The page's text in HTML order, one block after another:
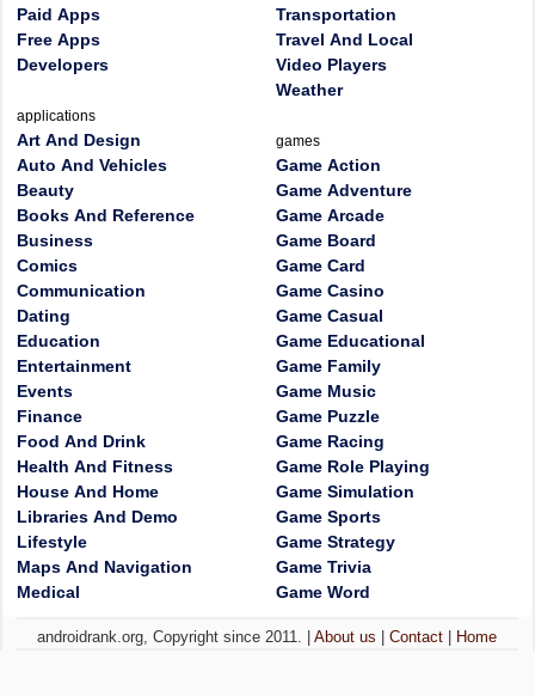
Paid Apps
Free Apps
Developers
applications
Art And Design
Auto And Vehicles
Beauty
Books And Reference
Business
Comics
Communication
Dating
Education
Entertainment
Events
Finance
Food And Drink
Health And Fitness
House And Home
Libraries And Demo
Lifestyle
Maps And Navigation
Medical
Transportation
Travel And Local
Video Players
Weather
games
Game Action
Game Adventure
Game Arcade
Game Board
Game Card
Game Casino
Game Casual
Game Educational
Game Family
Game Music
Game Puzzle
Game Racing
Game Role Playing
Game Simulation
Game Sports
Game Strategy
Game Trivia
Game Word
androidrank.org, Copyright since 2011. |About us |Contact Home